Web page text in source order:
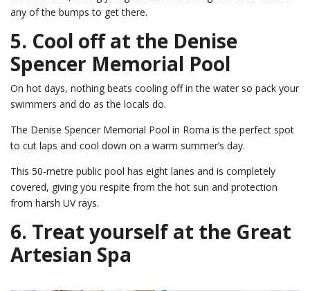
any of the bumps to get there.
5. Cool off at the Denise
Spencer Memorial Pool
On hot days, nothing beats cooling off in the water so pack your
swimmers and do as the locals do.
The Denise Spencer Memorial Pool in Roma is the perfect spot
to cut laps and cool down on a warm summer’s day.
This 50-metre public pool has eight lanes and is completely
covered, giving you respite from the hot sun and protection
from harsh UV rays.
6. Treat yourself at the Great
Artesian Spa